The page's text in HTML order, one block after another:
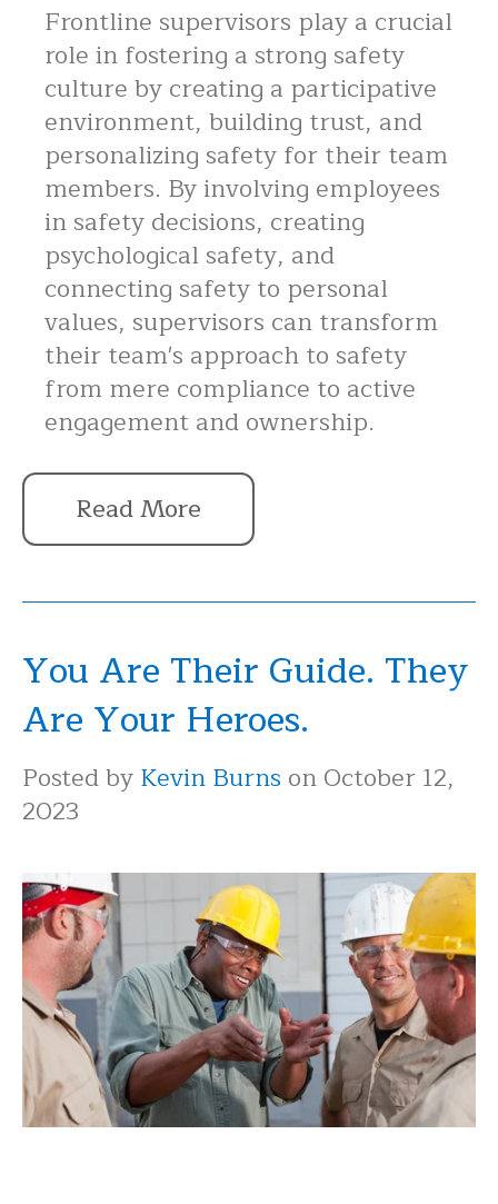
Frontline supervisors play a crucial
role in fostering a strong safety
culture by creating a participative
environment, building trust, and
personalizing safety for their team
members. By involving employees
in safety decisions, creating
psychological safety, and
connecting safety to personal
values, supervisors can transform
their team's approach to safety
from mere compliance to active
engagement and ownership.
Read More
You Are Their Guide. They
Are Your Heroes.
Posted byKevin Burns on October 12,
2023